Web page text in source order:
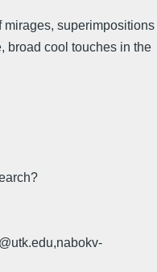
superimpositions
broad cool touches in the